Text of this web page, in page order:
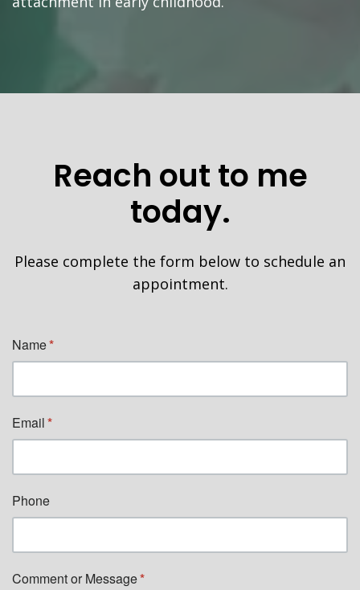
Reach out to me
today.
Please complete the form below to schedule an
appointment.